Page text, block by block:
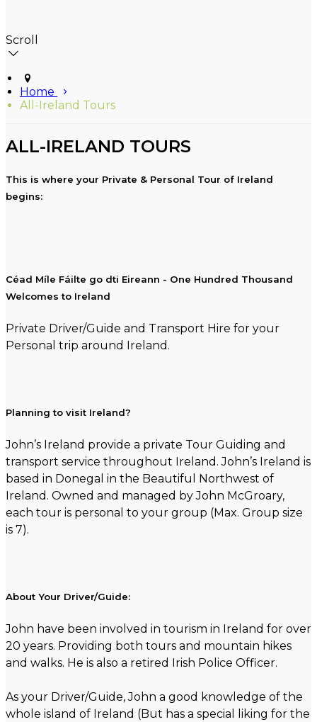
Scroll
Home
All-Ireland Tours
ALL-IRELAND TOURS
This is where your Private & Personal Tour of Ireland
begins:
Céad Míle Fáilte go dti Eireann - One Hundred Thousand
Welcomes to Ireland
Private Driver/Guide and Transport Hire for your
Personal trip around Ireland.
Planning to visit Ireland?
John’s Ireland provide a private Tour Guiding and
transport service throughout Ireland. John’s Ireland is
based in Donegal in the Beautiful Northwest of
Ireland. Owned and managed by John McGroary,
each tour is personal to your group (Max. Group size
is 7).
About Your Driver/Guide:
John have been involved in tourism in Ireland for over
20 years. Providing both tours and mountain hikes
and walks. He is also a retired Irish Police Officer.
As your Driver/Guide, John a good knowledge of the
whole island of Ireland (But has a special liking for the